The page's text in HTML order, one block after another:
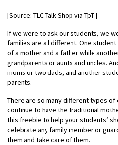
[Source: TLC Talk Shop via TpT ]
If we were to ask our students, we
families are all different. One
of a mother and a father while
grandparents or aunts and uncles.
moms or two dads, and another
parents.
There are so many different types
continue to have the traditional
this freebie to help your students’
celebrate any family member or
them and take care of them.